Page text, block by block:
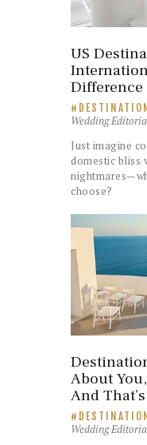
US
Difference
Wedding
Just imagine
domestic bliss
choose?
About
And
Wedding